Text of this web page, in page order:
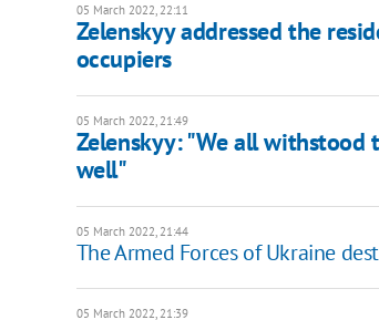
05 March 2022, 22:11
Zelenskyy addressed the
occupiers
05 March 2022, 21:49
Zelenskyy: "We all withstood
well"
05 March 2022, 21:44
The Armed Forces of Ukraine
05 March 2022, 21:39